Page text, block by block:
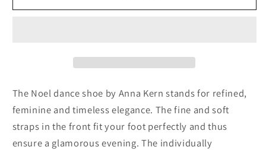
Kern
Kern
The Noel dance shoe by Anna Kern stands for refined,
feminine and timeless elegance. The fine and soft
straps in the front fit your foot perfectly and thus
ensure a glamorous evening. The individually